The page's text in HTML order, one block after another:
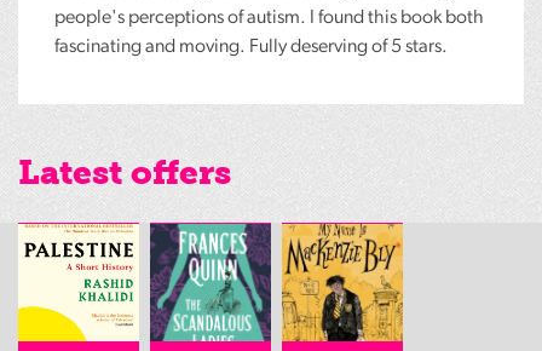
people's perceptions of autism. I found this book both
fascinating and moving. Fully deserving of 5 stars.
Latest offers